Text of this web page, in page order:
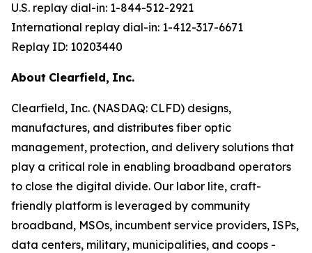
U.S. replay dial-in: 1-844-512-2921
International replay dial-in: 1-412-317-6671
Replay ID: 10203440
About Clearfield, Inc.
Clearfield, Inc. (NASDAQ: CLFD) designs,
manufactures, and distributes fiber optic
management, protection, and delivery solutions that
play a critical role in enabling broadband operators
to close the digital divide. Our labor lite, craft-
friendly platform is leveraged by community
broadband, MSOs, incumbent service providers, ISPs,
data centers, military, municipalities, and coops -